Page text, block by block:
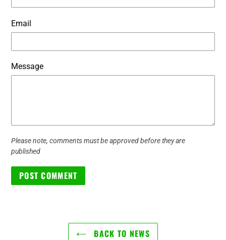
Email
Message
Please note, comments must be approved before they are
published
BACK TO NEWS